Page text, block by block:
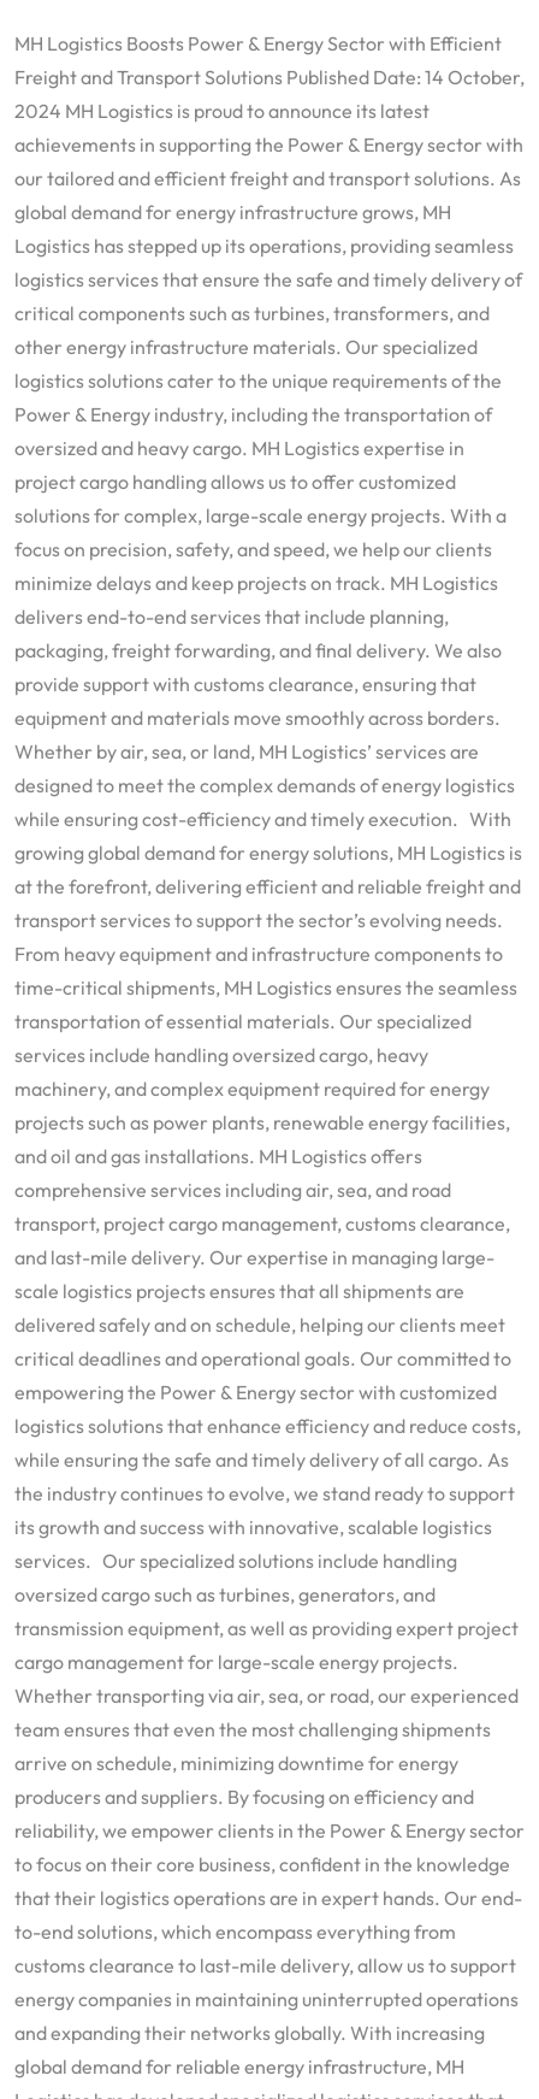
MH Logistics Boosts Power & Energy Sector with Efficient
Freight and Transport Solutions Published Date: 14 October,
2024 MH Logistics is proud to announce its latest
achievements in supporting the Power & Energy sector with
our tailored and efficient freight and transport solutions. As
global demand for energy infrastructure grows, MH
Logistics has stepped up its operations, providing seamless
logistics services that ensure the safe and timely delivery of
critical components such as turbines, transformers, and
other energy infrastructure materials. Our specialized
logistics solutions cater to the unique requirements of the
Power & Energy industry, including the transportation of
oversized and heavy cargo. MH Logistics expertise in
project cargo handling allows us to offer customized
solutions for complex, large-scale energy projects. With a
focus on precision, safety, and speed, we help our clients
minimize delays and keep projects on track. MH Logistics
delivers end-to-end services that include planning,
packaging, freight forwarding, and final delivery. We also
provide support with customs clearance, ensuring that
equipment and materials move smoothly across borders.
Whether by air, sea, or land, MH Logistics’ services are
designed to meet the complex demands of energy logistics
while ensuring cost-efficiency and timely execution. With
growing global demand for energy solutions, MH Logistics is
at the forefront, delivering efficient and reliable freight and
transport services to support the sector’s evolving needs.
From heavy equipment and infrastructure components to
time-critical shipments, MH Logistics ensures the seamless
transportation of essential materials. Our specialized
services include handling oversized cargo, heavy
machinery, and complex equipment required for energy
projects such as power plants, renewable energy facilities,
and oil and gas installations. MH Logistics offers
comprehensive services including air, sea, and road
transport, project cargo management, customs clearance,
and last-mile delivery. Our expertise in managing large-
scale logistics projects ensures that all shipments are
delivered safely and on schedule, helping our clients meet
critical deadlines and operational goals. Our committed to
empowering the Power & Energy sector with customized
logistics solutions that enhance efficiency and reduce costs,
while ensuring the safe and timely delivery of all cargo. As
the industry continues to evolve, we stand ready to support
its growth and success with innovative, scalable logistics
services. Our specialized solutions include handling
oversized cargo such as turbines, generators, and
transmission equipment, as well as providing expert project
cargo management for large-scale energy projects.
Whether transporting via air, sea, or road, our experienced
team ensures that even the most challenging shipments
arrive on schedule, minimizing downtime for energy
producers and suppliers. By focusing on efficiency and
reliability, we empower clients in the Power & Energy sector
to focus on their core business, confident in the knowledge
that their logistics operations are in expert hands. Our end-
to-end solutions, which encompass everything from
customs clearance to last-mile delivery, allow us to support
energy companies in maintaining uninterrupted operations
and expanding their networks globally. With increasing
global demand for reliable energy infrastructure, MH